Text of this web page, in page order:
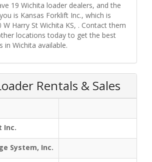
19 Wichita loader dealers, and the
is Kansas Forklift Inc., which is
Harry St Wichita KS, . Contact them
locations today to get the best
in Wichita available.
Rentals & Sales
Inc.
System, Inc.